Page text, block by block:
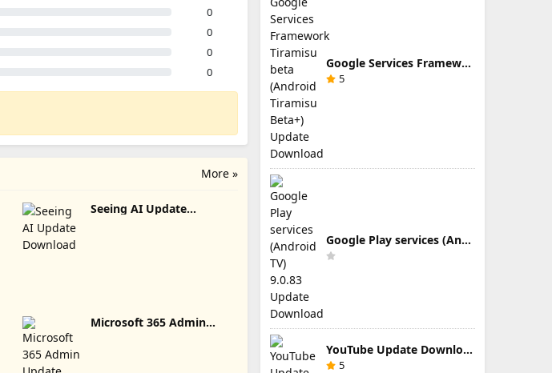
0
0
0
0
More »
Seeing AI Update
Microsoft 365 Admin
Google Services Framework Tiramisu beta (Android Tiramisu Beta+) Update Download
5
Google Play services (Android TV) 9.0.83 Update Download
YouTube Update Download
5